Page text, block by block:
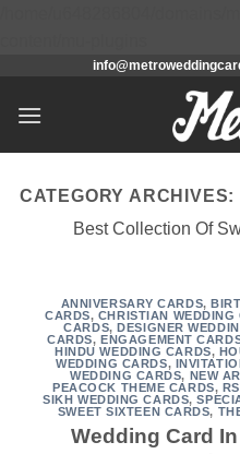
to
content
CATEGORY ARCHIVES:
Best Collection Of
ANNIVERSARY CARDS,
CARDS, CHRISTIAN WEDDING
CARDS,DESIGNER
CARDS,ENGAGEMENT
HINDU WEDDING CARDS,
WEDDING CARDS,
WEDDING CARDS, NEW
PEACOCK THEME CARDS,
SIKH WEDDING CARDS,
SWEET SIXTEEN CARDS,
Wedding Card